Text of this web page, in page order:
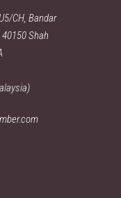
CH, Bandar
Shah